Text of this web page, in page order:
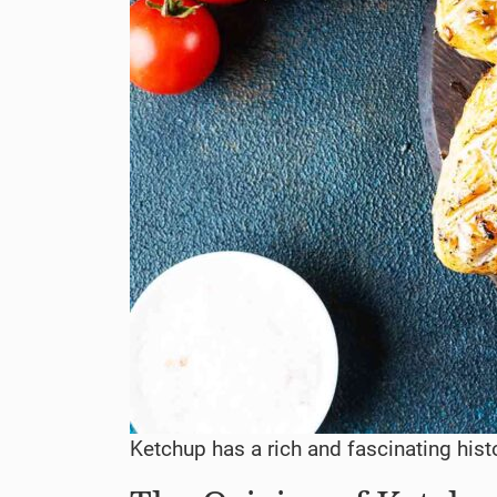
Ketchup has a rich and fascinating